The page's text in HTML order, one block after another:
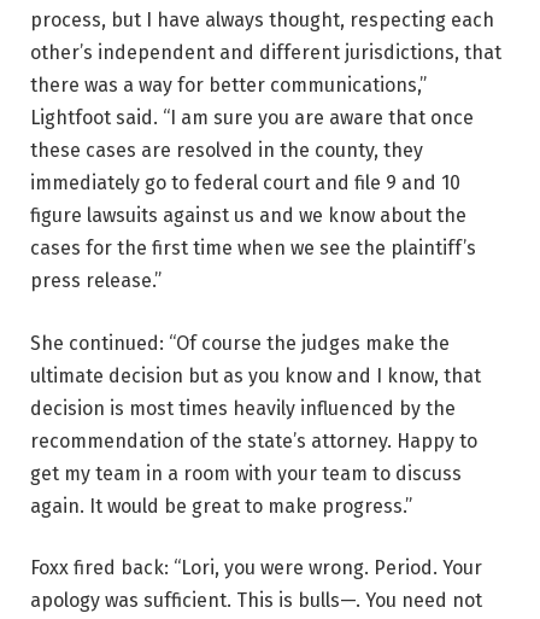
process, but I have always thought, respecting each
other’s independent and different jurisdictions, that
there was a way for better communications,”
Lightfoot said. “I am sure you are aware that once
these cases are resolved in the county, they
immediately go to federal court and file 9 and 10
figure lawsuits against us and we know about the
cases for the first time when we see the plaintiff’s
press release.”
She continued: “Of course the judges make the
ultimate decision but as you know and I know, that
decision is most times heavily influenced by the
recommendation of the state’s attorney. Happy to
get my team in a room with your team to discuss
again. It would be great to make progress.”
Foxx fired back: “Lori, you were wrong. Period. Your
apology was sufficient. This is bulls—. You need not